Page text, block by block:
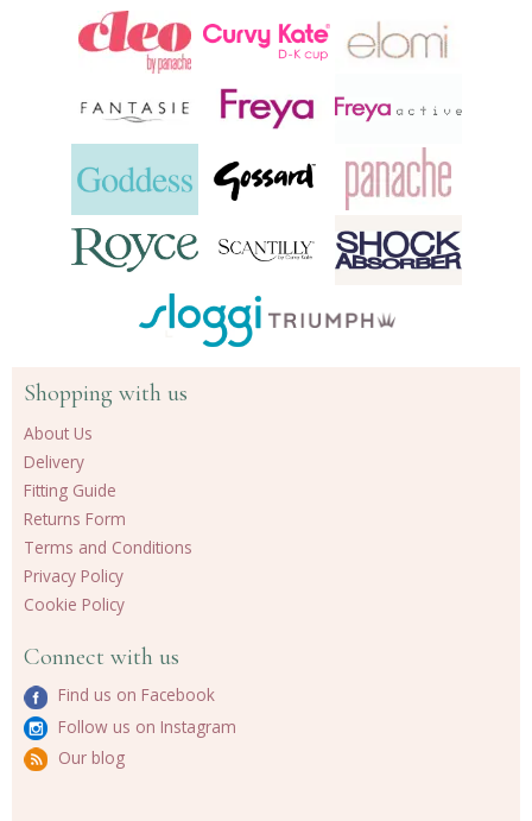
Shopping with us
About Us
Delivery
Fitting Guide
Returns Form
Terms and Conditions
Privacy Policy
Cookie Policy
Connect with us
Find us on Facebook
Follow us on Instagram
Our blog